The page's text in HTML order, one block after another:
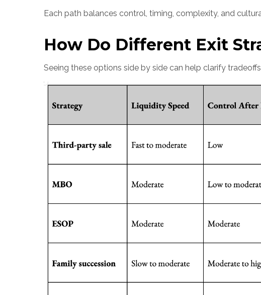
Each path balances control, timing, complexity, and
How Do Different Exit
Seeing these options side by side can help clarify